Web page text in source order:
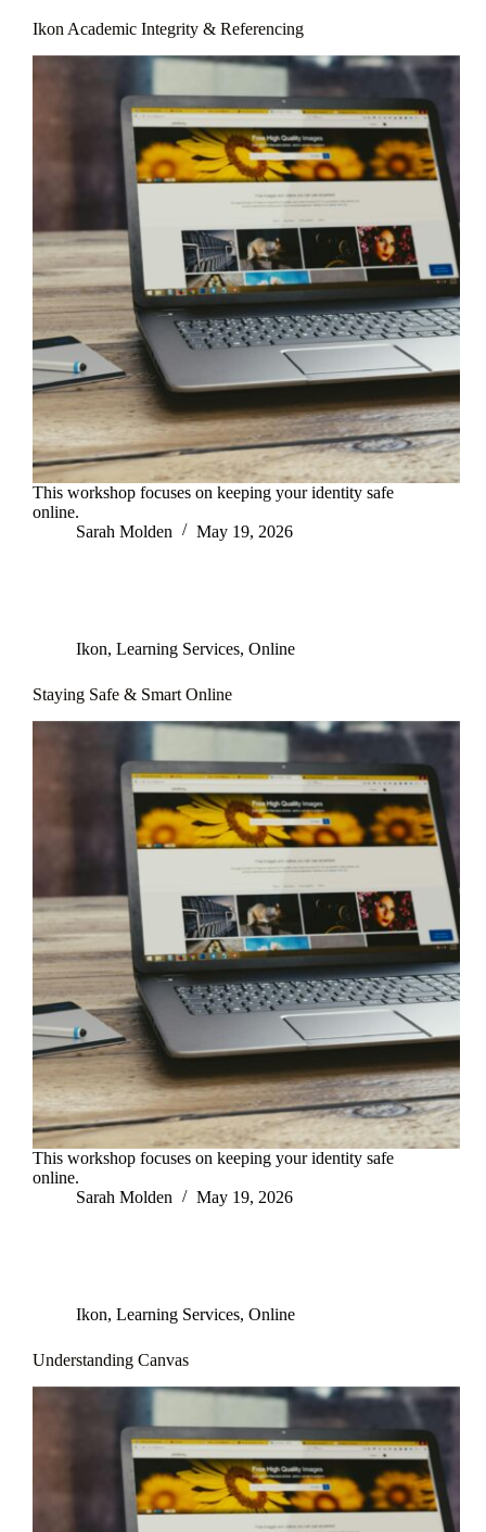
Ikon Academic Integrity & Referencing
This workshop focuses on keeping your identity safe
online.
Sarah Molden
May 19, 2026
Ikon, Learning Services, Online
Staying Safe & Smart Online
This workshop focuses on keeping your identity safe
online.
Sarah Molden
May 19, 2026
Ikon, Learning Services, Online
Understanding Canvas